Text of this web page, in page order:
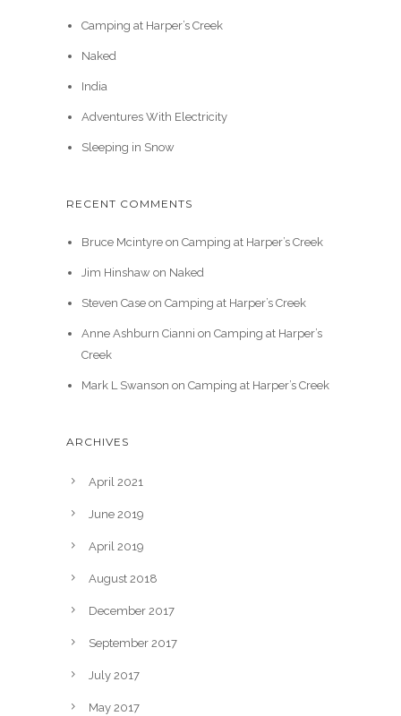
Camping at Harper’s Creek
Naked
India
Adventures With Electricity
Sleeping in Snow
RECENT COMMENTS
Bruce Mcintyreon Camping at Harper’s Creek
Jim Hinshawon Naked
Steven Caseon Camping at Harper’s Creek
Anne Ashburn Cianni on Camping at Harper’s
Creek
Mark L Swanson on Camping at Harper’s Creek
ARCHIVES
April 2021
June 2019
April 2019
August 2018
December 2017
September 2017
July 2017
May 2017